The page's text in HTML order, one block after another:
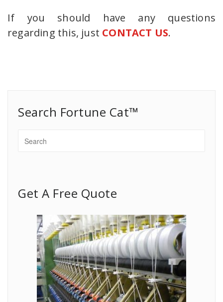
If you should have any questions
regarding this, just CONTACT US.
Search Fortune Cat™
Get A Free Quote